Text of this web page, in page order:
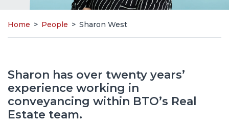
Home > People > Sharon West
Sharon has over twenty years’
experience working in
conveyancing within BTO’s Real
Estate team.